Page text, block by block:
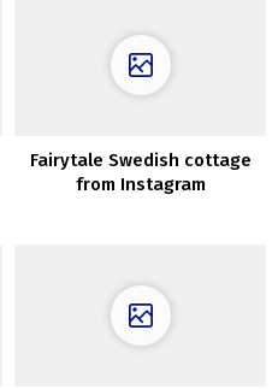
Fairytale Swedish cottage
from Instagram